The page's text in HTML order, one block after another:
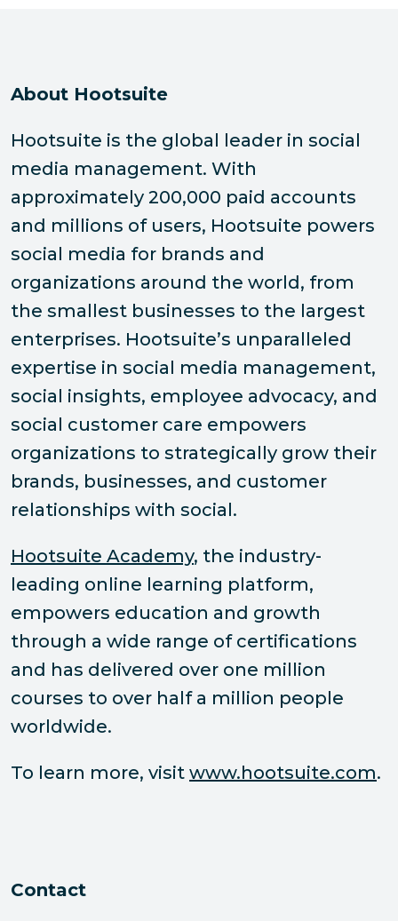
About Hootsuite
Hootsuite is the global leader in social
media management. With
approximately 200,000 paid accounts
and millions of users, Hootsuite powers
social media for brands and
organizations around the world, from
the smallest businesses to the largest
enterprises. Hootsuite’s unparalleled
expertise in social media management,
social insights, employee advocacy, and
social customer care empowers
organizations to strategically grow their
brands, businesses, and customer
relationships with social.
Hootsuite Academy, the industry-
leading online learning platform,
empowers education and growth
through a wide range of certifications
and has delivered over one million
courses to over half a million people
worldwide.
To learn more, visit www.hootsuite.com.
Contact